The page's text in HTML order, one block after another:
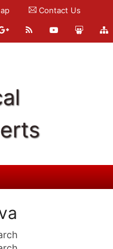
Contact Us